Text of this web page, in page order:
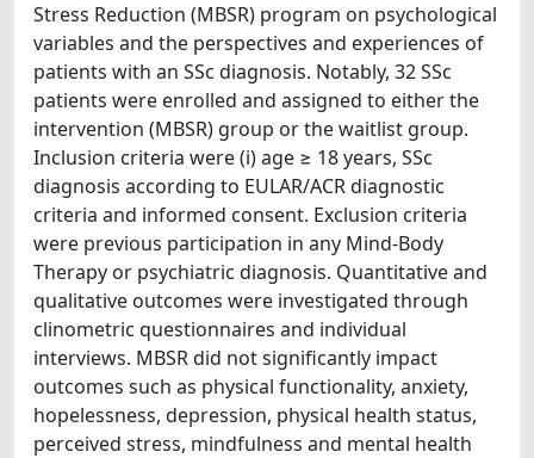
Stress Reduction (MBSR) program on psychological
variables and the perspectives and experiences of
patients with an SSc diagnosis. Notably, 32 SSc
patients were enrolled and assigned to either the
intervention (MBSR) group or the waitlist group.
Inclusion criteria were (i) age ≥ 18 years, SSc
diagnosis according to EULAR/ACR diagnostic
criteria and informed consent. Exclusion criteria
were previous participation in any Mind-Body
Therapy or psychiatric diagnosis. Quantitative and
qualitative outcomes were investigated through
clinometric questionnaires and individual
interviews. MBSR did not significantly impact
outcomes such as physical functionality, anxiety,
hopelessness, depression, physical health status,
perceived stress, mindfulness and mental health